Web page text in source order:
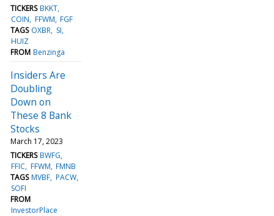
TICKERS BKKT
COIN FFWM FGF
TAGS OXBR SI
HUIZ
FROM Benzinga
Insiders Are
Doubling
Down on
These 8 Bank
Stocks
March 17, 2023
TICKERS BWFG
FFIC FFWM FMNB
TAGS MVBF PACW
SOFI
FROM
InvestorPlace